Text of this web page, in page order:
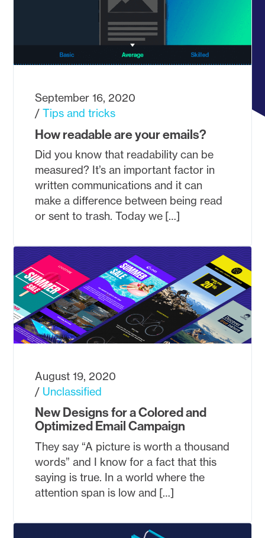
How readable are your emails?
September 16, 2020
Tips and tricks
Did you know that readability can be
measured? It’s an important factor in
written communications and it can
make a difference between being read
or sent to trash. Today we […]
New Designs for a Colored and
Optimized Email Campaign
August 19, 2020
Unclassified
They say “A picture is worth a thousand
words” and I know for a fact that this
saying is true. In a world where the
attention span is low and […]